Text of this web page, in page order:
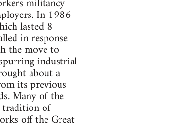
militancy
In 1986
lasted 8
in response
the move to
industrial
about a
its previous
Many of the
tradition of